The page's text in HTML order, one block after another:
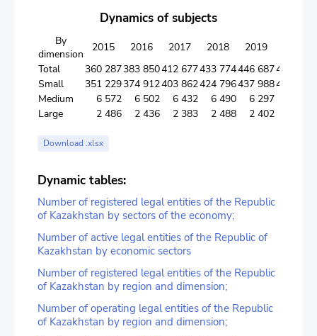
Dynamics of subjects
By
dimension
2015 2016 2017 2018 2019
Total
360 287383 850412 677433 774446 687461 983
Small
351 229374 912403 862424 796437 988453 343
Medium
6 572 6 502 6 432 6 490 6 297
Large
2 486 2 436 2 383 2 488 2 402
Download .xlsx
Dynamic tables:
Number of registered legal entities of the Republic
of Kazakhstan by sectors of the economy;
Number of active legal entities of the Republic of
Kazakhstan by economic sectors
Number of registered legal entities of the Republic
of Kazakhstan by region and dimension;
Number of operating legal entities of the Republic
of Kazakhstan by region and dimension;